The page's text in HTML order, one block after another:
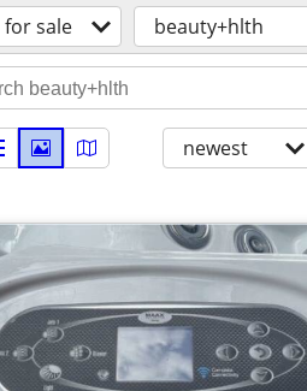
for sale beauty+hlth
newest